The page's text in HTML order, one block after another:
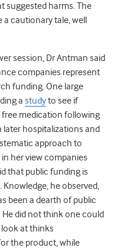
suggested harms. The
a cautionary tale, well
session, Dr Antman said
companies represent
funding. One large
a studyto see if
medication following
hospitalizations and
approach to
her view companies
that public funding is
he observed,
been a dearth of public
did not think one could
look at thinks
the product, while